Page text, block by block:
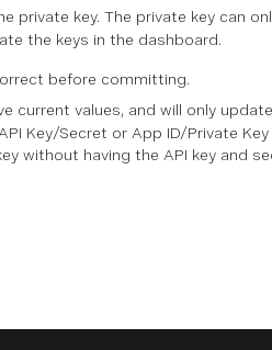
private key. The private key can
the keys in the dashboard.
before committing.
current values, and will only
Key/Secret or App ID/Private Key
without having the API key and